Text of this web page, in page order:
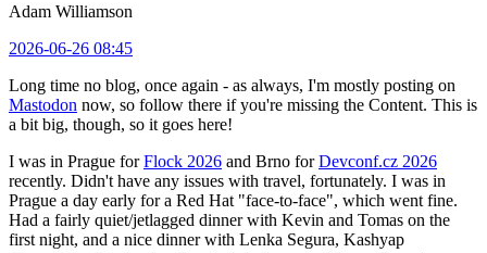
Adam Williamson
2026-06-26 08:45
Long time no blog, once again - as always, I'm mostly posting on
Mastodon now, so follow there if you're missing the Content. This is
a bit big, though, so it goes here!
I was in Prague forFlock 2026 and Brno forDevconf.cz 2026
recently. Didn't have any issues with travel, fortunately. I was in
Prague a day early for a Red Hat "face-to-face", which went fine.
Had a fairly quiet/jetlagged dinner with Kevin and Tomas on the
first night, and a nice dinner with Lenka Segura, Kashyap